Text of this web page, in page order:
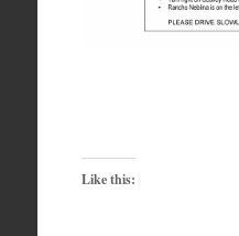
Like this: